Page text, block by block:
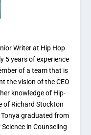
Writer at Hip Hop
5 years of experience
of a team that is
the vision of the CEO
knowledge of Hip-
of Richard Stockton
graduated from
in Counseling